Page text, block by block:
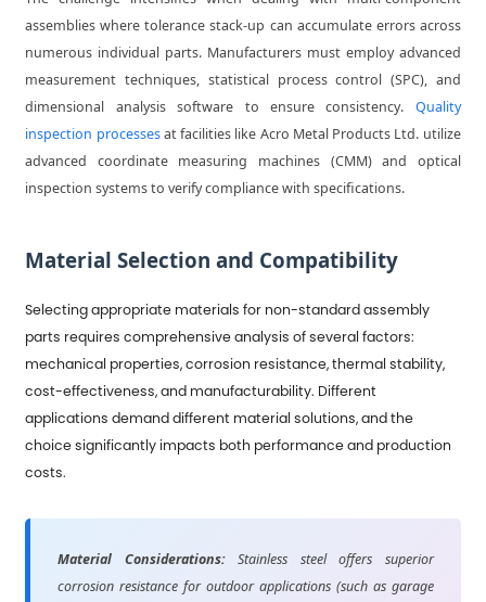
assemblies where tolerance stack-up can accumulate errors across
numerous individual parts. Manufacturers must employ advanced
measurement techniques, statistical process control (SPC), and
dimensional analysis software to ensure consistency. Quality
inspection processesat facilities like Acro Metal Products Ltd. utilize
advanced coordinate measuring machines (CMM) and optical
inspection systems to verify compliance with specifications.
Material Selection and Compatibility
Selecting appropriate materials for non-standard assembly
parts requires comprehensive analysis of several factors:
mechanical properties, corrosion resistance, thermal stability,
cost-effectiveness, and manufacturability. Different
applications demand different material solutions, and the
choice significantly impacts both performance and production
costs.
Material Considerations:Stainless steel offers superior
corrosion resistance for outdoor applications (such as garage